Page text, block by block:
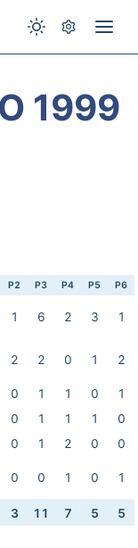
1999
P2 P3 P4 P5 P6
1 6 2 3 1
2 2 0 1 2
0 1 1 0
1
0 1 1 1
0
0 1 2 0
0
0 0 1 0 1
3 11 7 5 5